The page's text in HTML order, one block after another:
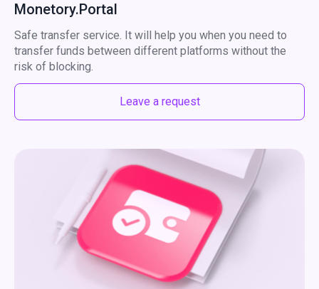
Monetory.Portal
Safe transfer service. It will help you when you need to
transfer funds between different platforms without the
risk of blocking.
Leave a request